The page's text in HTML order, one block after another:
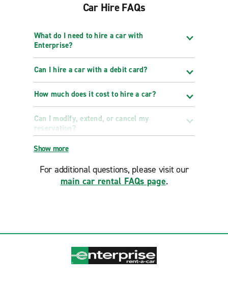
Car Hire FAQs
What do I need to hire a car with
Enterprise?
Can I hire a car with a debit card?
How much does it cost to hire a car?
Can I modify, extend, or cancel my
reservation?
Show more
For additional questions, please visit our
main car rental FAQs page.